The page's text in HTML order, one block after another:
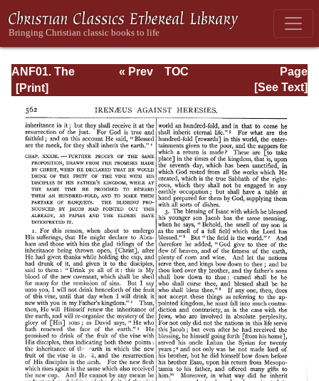
ANF01. The
Apostolic Fathers
and Irenaeus
Page
Page_562.html
« Prev
TOC
[See Text]